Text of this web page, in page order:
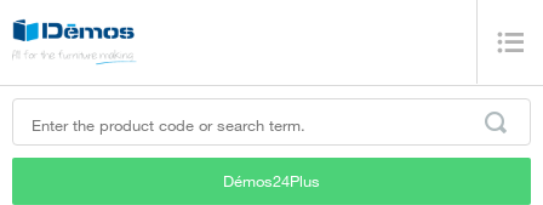
Démos24Plus